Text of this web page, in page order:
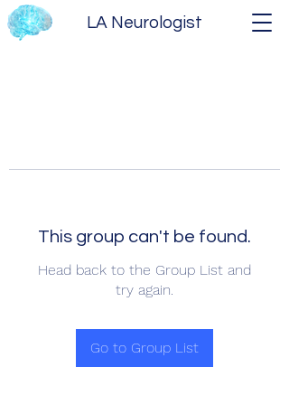
LA Neurologist
This group can't be found.
Head back to the Group List and
try again.
Go to Group List